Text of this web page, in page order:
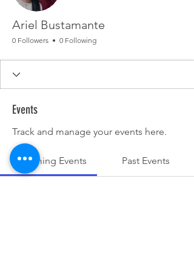
Ariel Bustamante
0 Followers 0 Following
Events
Track and manage your events here.
Upcoming Events Past Events